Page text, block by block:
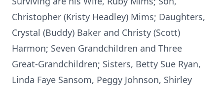
Christopher (Kristy Headley) Mims; Daughters,
Crystal (Buddy) Baker and Christy (Scott)
Harmon; Seven Grandchildren and Three
Great-Grandchildren; Sisters, Betty Sue Ryan,
Linda Faye Sansom, Peggy Johnson, Shirley